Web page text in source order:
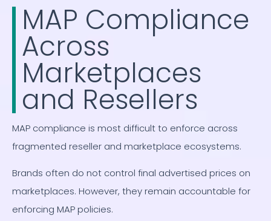
MAP Compliance
Across
Marketplaces
and Resellers
MAP compliance is most difficult to enforce across
fragmented reseller and marketplace ecosystems.
Brands often do not control final advertised prices on
marketplaces. However, they remain accountable for
enforcing MAP policies.